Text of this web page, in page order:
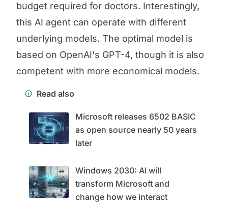
budget required for doctors. Interestingly,
this AI agent can operate with different
underlying models. The optimal model is
based on OpenAI's GPT-4, though it is also
competent with more economical models.
Read also
Microsoft releases 6502 BASIC
as open source nearly 50 years
later
Windows 2030: AI will
transform Microsoft and
change how we interact